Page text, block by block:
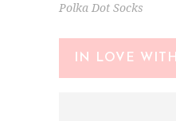
Polka Dot Socks
IN LOVE WITH